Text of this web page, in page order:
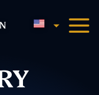
The
English